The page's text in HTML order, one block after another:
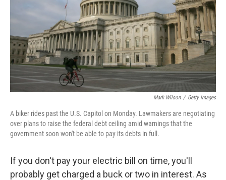
Mark Wilson / Getty Images
A biker rides past the U.S. Capitol on Monday. Lawmakers are negotiating
over plans to raise the federal debt ceiling amid warnings that the
government soon won't be able to pay its debts in full.
If you don't pay your electric bill on time, you'll
probably get charged a buck or two in interest. As